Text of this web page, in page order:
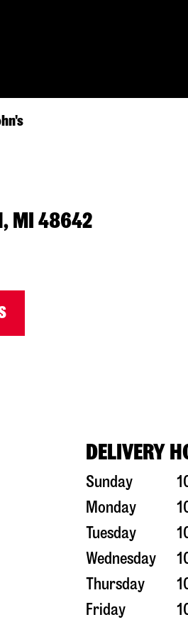
MI 48642
DELIVERY
Sunday
Monday
Tuesday
Wednesday
Thursday
Friday